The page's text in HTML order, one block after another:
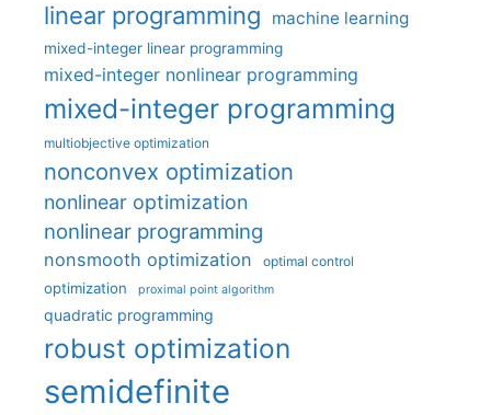
linear programming machine learning
mixed-integer linear programming
mixed-integer nonlinear programming
mixed-integer programming
multiobjective optimization
nonconvex optimization
nonlinear optimization
nonlinear programming
nonsmooth optimization optimal control
optimization proximal point algorithm
quadratic programming
robust optimization
semidefinite